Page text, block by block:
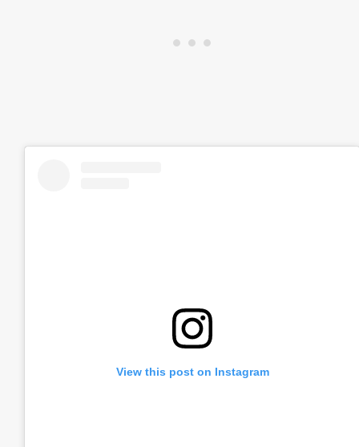
View this post on Instagram